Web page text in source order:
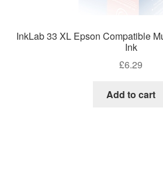
InkLab 33 XL Epson Compatible
Ink
£6.29
Add to cart